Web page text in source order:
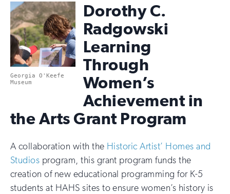
Georgia O'Keefe
Museum
Dorothy C.
Radgowski
Learning
Through
Women’s
Achievement in
the Arts Grant Program
A collaboration with the Historic Artist’ Homes and
Studios program, this grant program funds the
creation of new educational programming for K-5
students at HAHS sites to ensure women’s history is